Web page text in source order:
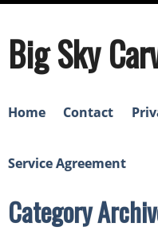
Big Sky
Home Contact
Service Agreement
Category